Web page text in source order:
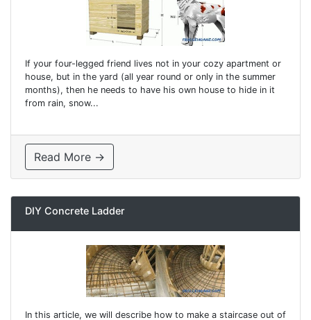
If your four-legged friend lives not in your cozy apartment or
house, but in the yard (all year round or only in the summer
months), then he needs to have his own house to hide in it
from rain, snow...
Read More →
DIY Concrete Ladder
In this article, we will describe how to make a staircase out of